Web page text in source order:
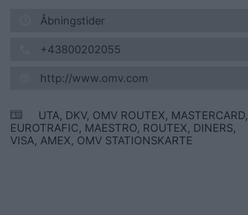
Åbningstider
+43800202055
http://www.omv.com
UTA, DKV, OMV ROUTEX, MASTERCARD,
EUROTRAFIC, MAESTRO, ROUTEX, DINERS,
VISA, AMEX, OMV STATIONSKARTE